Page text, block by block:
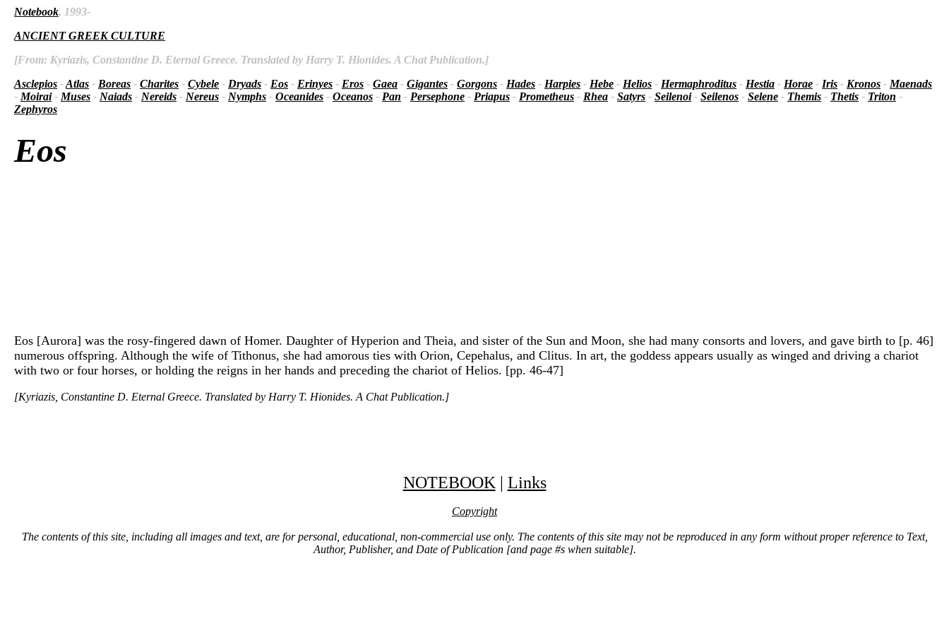
Notebook, 1993-
ANCIENT GREEK CULTURE
[From: Kyriazis, Constantine D. Eternal Greece. Translated by Harry T. Hionides. A Chat Publication.]
Asclepios -Atlas - Boreas - Charites - Cybele - Dryads - Eos - Erinyes - Eros - Gaea - Gigantes - Gorgons - Hades - Harpies - Hebe - Helios - Hermaphroditus - Hestia - Horae - Iris - Kronos - Maenads
- Moirai- Muses - Naiads - Nereids - Nereus - Nymphs - Oceanides - Oceanos - Pan - Persephone - Priapus - Prometheus - Rhea - Satyrs - Seilenoi- Seilenos - Selene - Themis - Thetis - Triton -
Zephyros
Eos
Eos [Aurora] was the rosy-fingered dawn of Homer. Daughter of Hyperion and Theia, and sister of the Sun and Moon, she had many consorts and lovers, and gave birth to [p. 46]
numerous offspring. Although the wife of Tithonus, she had amorous ties with Orion, Cepehalus, and Clitus. In art, the goddess appears usually as winged and driving a chariot
with two or four horses, or holding the reigns in her hands and preceding the chariot of Helios. [pp. 46-47]
[Kyriazis, Constantine D. Eternal Greece. Translated by Harry T. Hionides. A Chat Publication.]
NOTEBOOK | Links
Copyright
The contents of this site, including all images and text, are for personal, educational, non-commercial use only. The contents of this site may not be reproduced in any form without proper reference to Text,
Author, Publisher, and Date of Publication [and page #s when suitable].